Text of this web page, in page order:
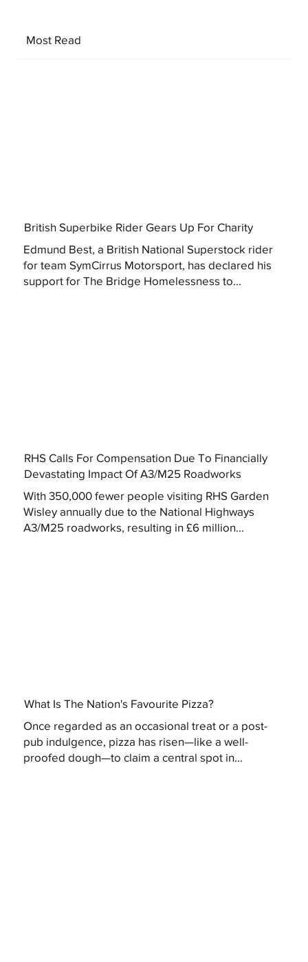
Most Read
British Superbike Rider Gears Up For Charity
Edmund Best, a British National Superstock rider
for team SymCirrus Motorsport, has declared his
support for The Bridge Homelessness to...
RHS Calls For Compensation Due To Financially
Devastating Impact Of A3/M25 Roadworks
With 350,000 fewer people visiting RHS Garden
Wisley annually due to the National Highways
A3/M25 roadworks, resulting in £6 million...
What Is The Nation's Favourite Pizza?
Once regarded as an occasional treat or a post-
pub indulgence, pizza has risen—like a well-
proofed dough—to claim a central spot in...